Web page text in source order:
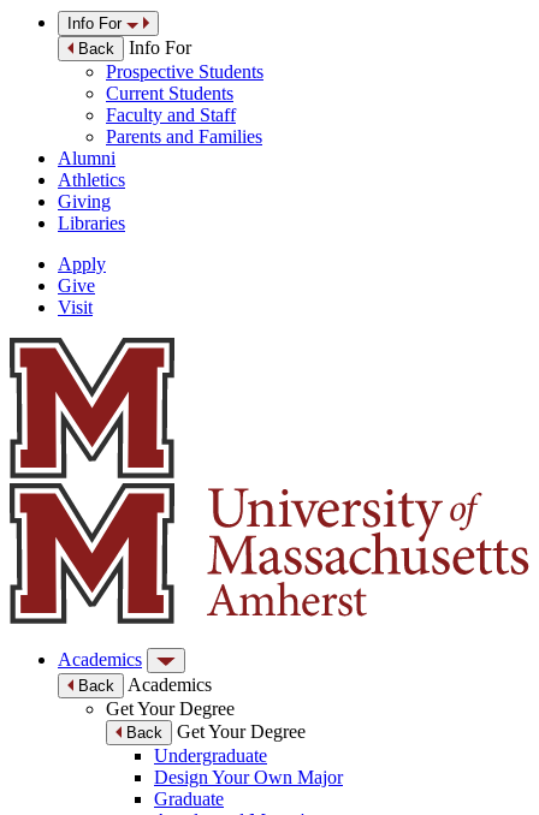
Info For
Back
Info For
Prospective Students
Current Students
Faculty and Staff
Parents and Families
Alumni
Athletics
Giving
Libraries
Apply
Give
Visit
Academics
Back
Academics
Get Your Degree
Back
Get Your Degree
Undergraduate
Design Your Own Major
Graduate